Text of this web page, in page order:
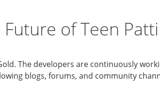
Future of Teen
The developers are continuously
blogs, forums, and community